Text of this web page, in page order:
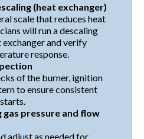
(heat exchanger)
scale that reduces heat
will run a descaling
and verify
response.
of the burner, ignition
to ensure consistent
gas pressure and flow
adjust as needed for